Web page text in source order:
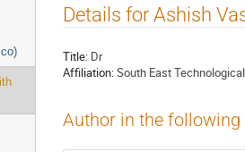
Details for Ashish
Title: Dr
Affiliation:South East
Author in the